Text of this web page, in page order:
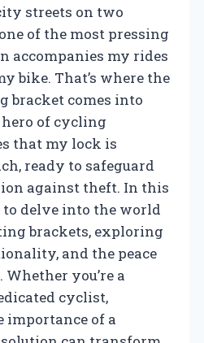
streets on two
of the most pressing
accompanies my rides
bike. That’s where the
bracket comes into
of cycling
that my lock is
ready to safeguard
against theft. In this
to delve into the world
brackets, exploring
and the peace
you’re a
cyclist,
importance of a